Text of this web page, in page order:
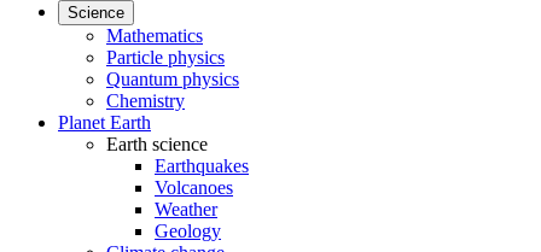
Science
Mathematics
Particle physics
Quantum physics
Chemistry
Planet Earth
Earth science
Earthquakes
Volcanoes
Weather
Geology